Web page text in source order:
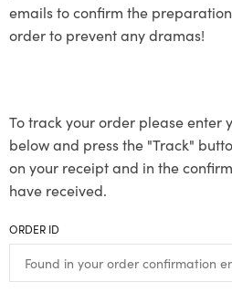
emails to confirm the
order to prevent any dramas!
To track your order please enter
below and press the "Track"
on your receipt and in the
have received.
ORDER ID